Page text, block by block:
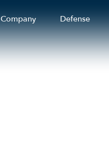
Company Defense